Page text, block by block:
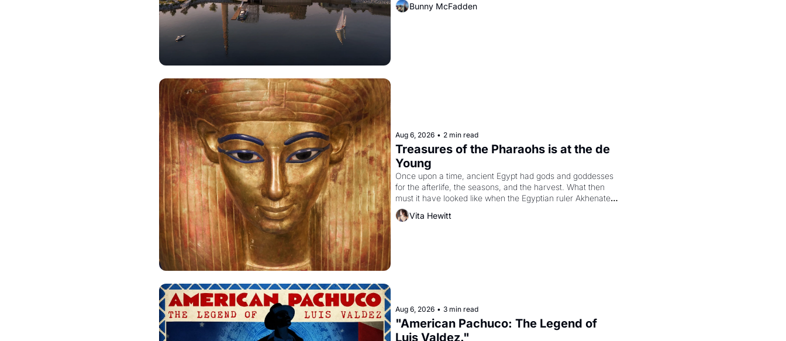
Bunny McFadden
Aug 6, 2026 • 2 min read
Treasures of the Pharaohs is at the de
Young
Once upon a time, ancient Egypt had gods and goddesses
for the afterlife, the seasons, and the harvest. What then
must it have looked like when the Egyptian ruler Akhenaten
attempted to reform religion by declaring the solar god Aten
Vita Hewitt
Aug 6, 2026 • 3 min read
"American Pachuco: The Legend of
Luis Valdez."